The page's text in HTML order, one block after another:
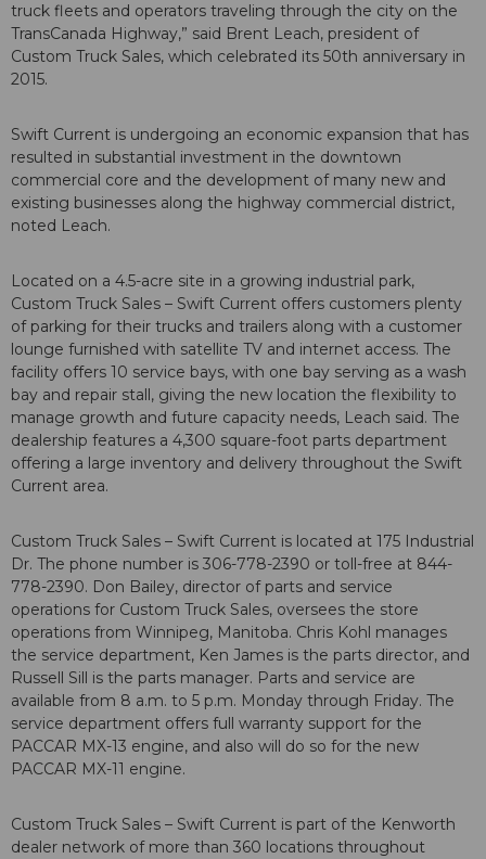
truck fleets and operators traveling through the city on the
TransCanada Highway,” said Brent Leach, president of
Custom Truck Sales, which celebrated its 50th anniversary in
2015.
Swift Current is undergoing an economic expansion that has
resulted in substantial investment in the downtown
commercial core and the development of many new and
existing businesses along the highway commercial district,
noted Leach.
Located on a 4.5-acre site in a growing industrial park,
Custom Truck Sales – Swift Current offers customers plenty
of parking for their trucks and trailers along with a customer
lounge furnished with satellite TV and internet access. The
facility offers 10 service bays, with one bay serving as a wash
bay and repair stall, giving the new location the flexibility to
manage growth and future capacity needs, Leach said. The
dealership features a 4,300 square-foot parts department
offering a large inventory and delivery throughout the Swift
Current area.
Custom Truck Sales – Swift Current is located at 175 Industrial
Dr. The phone number is 306-778-2390 or toll-free at 844-
778-2390. Don Bailey, director of parts and service
operations for Custom Truck Sales, oversees the store
operations from Winnipeg, Manitoba. Chris Kohl manages
the service department, Ken James is the parts director, and
Russell Sill is the parts manager. Parts and service are
available from 8 a.m. to 5 p.m. Monday through Friday. The
service department offers full warranty support for the
PACCAR MX-13 engine, and also will do so for the new
PACCAR MX-11 engine.
Custom Truck Sales – Swift Current is part of the Kenworth
dealer network of more than 360 locations throughout